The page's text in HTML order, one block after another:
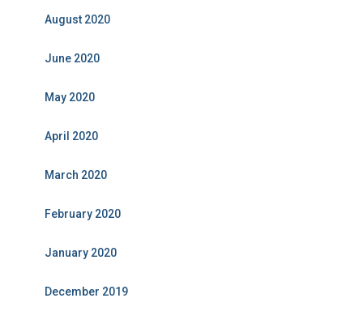
August 2020
June 2020
May 2020
April 2020
March 2020
February 2020
January 2020
December 2019